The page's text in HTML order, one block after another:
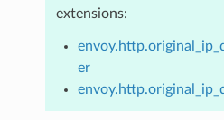
extensions:
er